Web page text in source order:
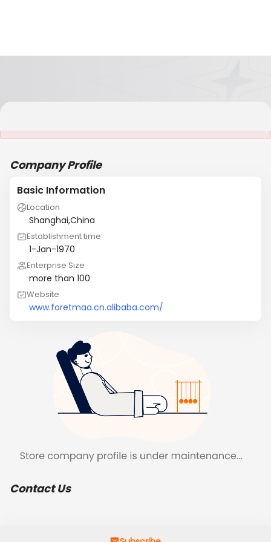
Company Profile
Basic Information
Location
Shanghai,China
Establishment time
1-Jan-1970
Enterprise Size
more than 100
Website
www.foretmaa.cn.alibaba.com/
Contact Us